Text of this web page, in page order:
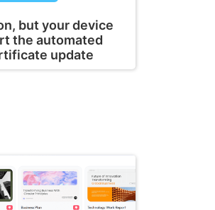
but your device
the automated
update